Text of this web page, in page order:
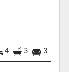
4 3 3